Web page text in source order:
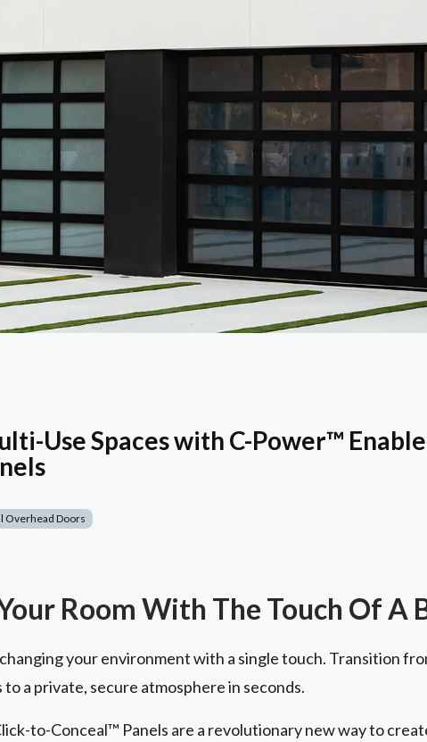
Use Spaces with C-Power™
Overhead Doors
Room With The Touch Of A
your environment with a single touch. Transition
a private, secure atmosphere in seconds.
to-Conceal™ Panels are a revolutionary new way to